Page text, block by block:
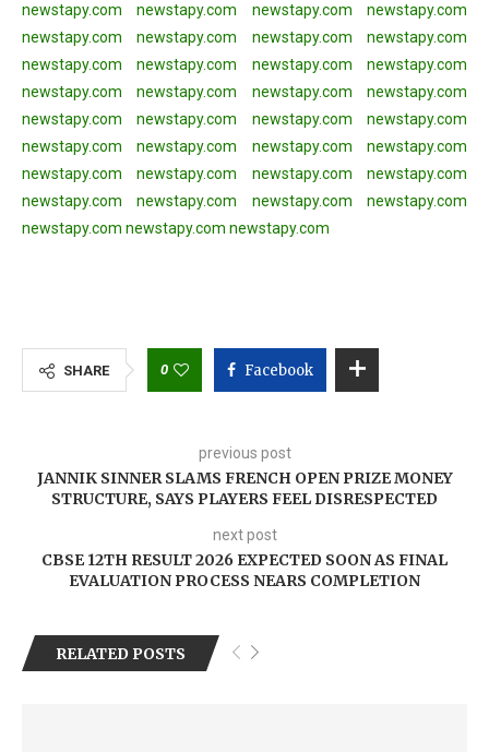
newstapy.com
newstapy.com newstapy.com
newstapy.com
newstapy.com
newstapy.com newstapy.com
newstapy.com
newstapy.com
newstapy.com newstapy.com
newstapy.com
newstapy.com
newstapy.com newstapy.com
newstapy.com
newstapy.com
newstapy.com newstapy.com
newstapy.com
newstapy.com
newstapy.com newstapy.com
newstapy.com
newstapy.com
newstapy.com newstapy.com
newstapy.com
newstapy.com
newstapy.com newstapy.com
newstapy.com
newstapy.com newstapy.com newstapy.com
SHARE 0 Facebook
previous post
JANNIK SINNER SLAMS FRENCH OPEN PRIZE MONEY
STRUCTURE, SAYS PLAYERS FEEL DISRESPECTED
next post
CBSE 12TH RESULT 2026 EXPECTED SOON AS FINAL
EVALUATION PROCESS NEARS COMPLETION
RELATED POSTS